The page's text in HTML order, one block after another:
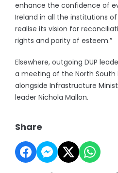
enhance the confidence of
Ireland in all the institutions
realise its vision for
rights and parity of esteem.”
Elsewhere, outgoing DUP
a meeting of the North South
alongside Infrastructure
leader Nichola Mallon.
Share